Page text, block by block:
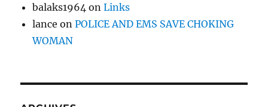
balaks1964 onLinks
lance onPOLICE AND EMS SAVE CHOKING
WOMAN